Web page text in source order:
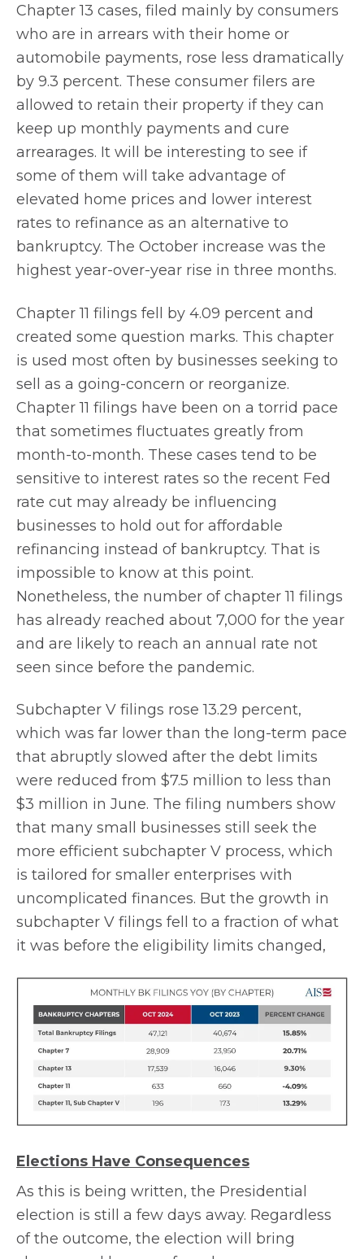
Chapter 13 cases, filed mainly by consumers
who are in arrears with their home or
automobile payments, rose less dramatically
by 9.3 percent. These consumer filers are
allowed to retain their property if they can
keep up monthly payments and cure
arrearages. It will be interesting to see if
some of them will take advantage of
elevated home prices and lower interest
rates to refinance as an alternative to
bankruptcy. The October increase was the
highest year-over-year rise in three months.
Chapter 11 filings fell by 4.09 percent and
created some question marks. This chapter
is used most often by businesses seeking to
sell as a going-concern or reorganize.
Chapter 11 filings have been on a torrid pace
that sometimes fluctuates greatly from
month-to-month. These cases tend to be
sensitive to interest rates so the recent Fed
rate cut may already be influencing
businesses to hold out for affordable
refinancing instead of bankruptcy. That is
impossible to know at this point.
Nonetheless, the number of chapter 11 filings
has already reached about 7,000 for the year
and are likely to reach an annual rate not
seen since before the pandemic.
Subchapter V filings rose 13.29 percent,
which was far lower than the long-term pace
that abruptly slowed after the debt limits
were reduced from $7.5 million to less than
$3 million in June. The filing numbers show
that many small businesses still seek the
more efficient subchapter V process, which
is tailored for smaller enterprises with
uncomplicated finances. But the growth in
subchapter V filings fell to a fraction of what
it was before the eligibility limits changed,
Elections Have Consequences
As this is being written, the Presidential
election is still a few days away. Regardless
of the outcome, the election will bring